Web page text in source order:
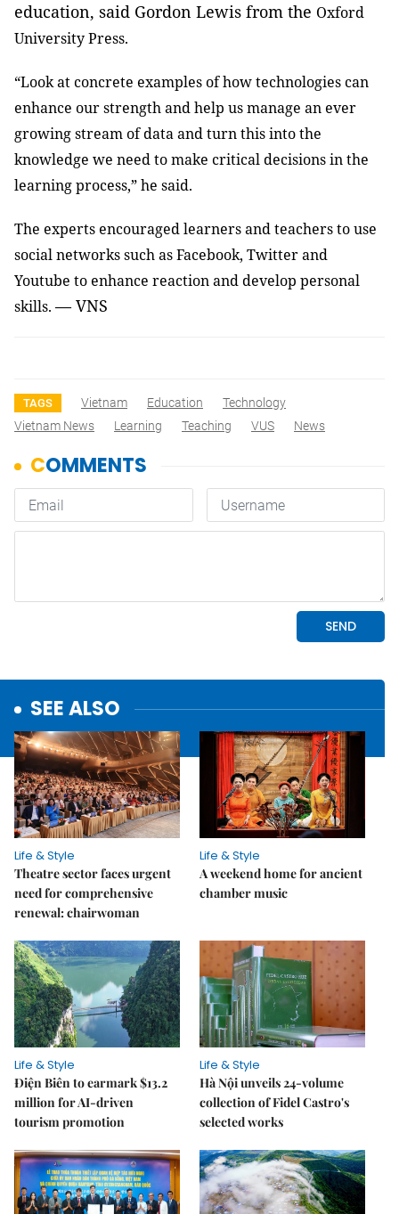
education, said Gordon Lewis from the Oxford
University Press.
“Look at concrete examples of how technologies can
enhance our strength and help us manage an ever
growing stream of data and turn this into the
knowledge we need to make critical decisions in the
learning process,” he said.
The experts encouraged learners and teachers to use
social networks such as Facebook, Twitter and
Youtube to enhance reaction and develop personal
skills.— VNS
TAGS Vietnam Education
Technology
Vietnam News
Learning Teaching VUS News
SEE ALSO
Life & Style
Theatre sector faces urgent
need for comprehensive
renewal: chairwoman
Life & Style
A weekend home for ancient
chamber music
Life & Style
Điện Biên to earmark $13.2
million for AI-driven
tourism promotion
Life & Style
Hà Nội unveils 24-volume
collection of Fidel Castro's
selected works